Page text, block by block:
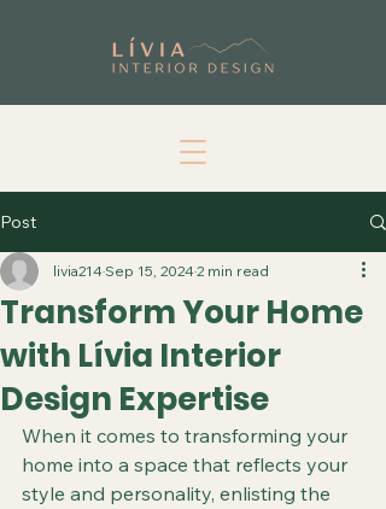
Post
Transform Your Home
with Lívia Interior
Design Expertise
livia214 Sep 15, 20242 min read
When it comes to transforming your
home into a space that reflects your
style and personality, enlisting the